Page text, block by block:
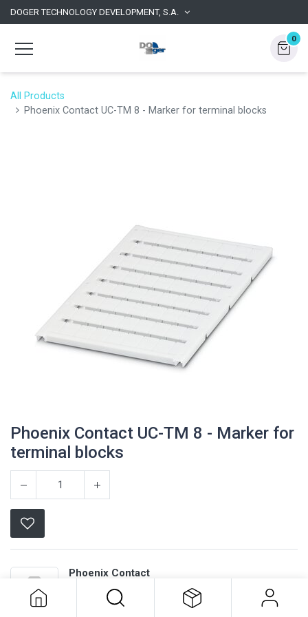
DOGER TECHNOLOGY DEVELOPMENT, S.A.
0
All Products
Phoenix Contact UC-TM 8 - Marker for terminal blocks
Phoenix Contact UC-TM 8 - Marker for
terminal blocks
Phoenix Contact
Phoenix Contact UC-TM 8 - Marker